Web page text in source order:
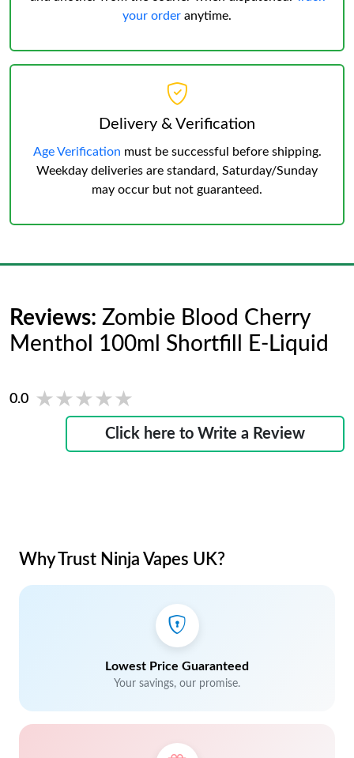
your order anytime.
Delivery & Verification
Age Verification must be successful before shipping.
Weekday deliveries are standard, Saturday/Sunday
may occur but not guaranteed.
Reviews: Zombie Blood Cherry
Menthol 100ml Shortfill E-Liquid
0.0 ★★★★★
★★★★★
Click here to Write a Review
Why Trust Ninja Vapes UK?
Lowest Price Guaranteed
Your savings, our promise.